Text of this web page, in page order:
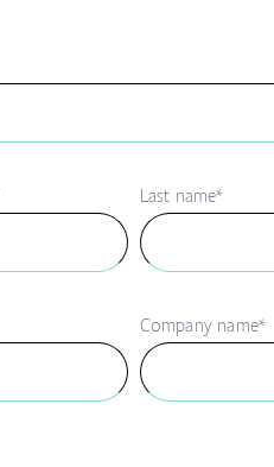
Last name*
Company name*